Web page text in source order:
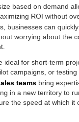
based on demand
ROI without
businesses can
worrying about the
ideal for short-term
campaigns, or testing
teams bring
in a new territory to
the speed at which it